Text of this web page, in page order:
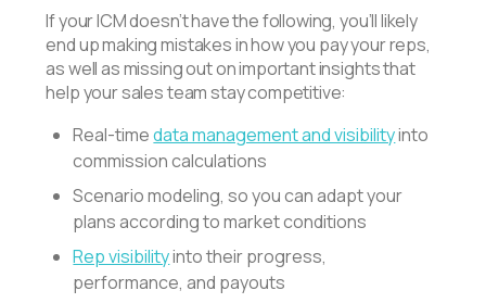
If your ICM doesn’t have the following, you’ll likely
end up making mistakes in how you pay your reps,
as well as missing out on important insights that
help your sales team stay competitive:
Real-timedata management and visibilityinto
commission calculations
Scenario modeling, so you can adapt your
plans according to market conditions
Rep visibilityinto their progress,
performance, and payouts